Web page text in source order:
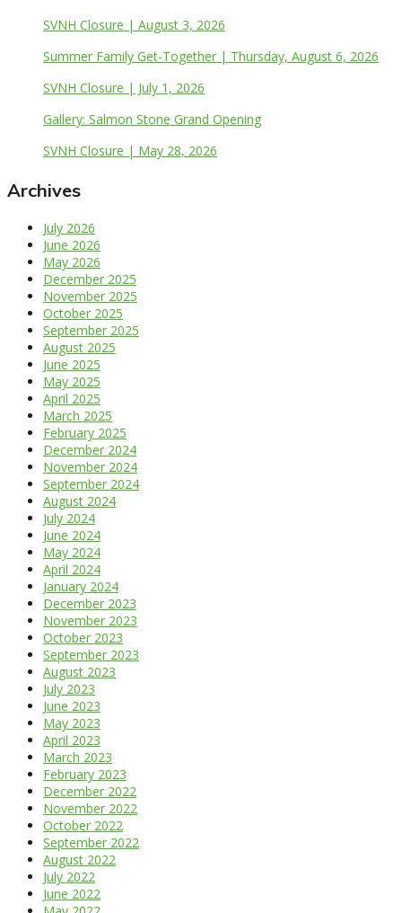
SVNH Closure | August 3, 2026
Summer Family Get-Together | Thursday, August 6, 2026
SVNH Closure | July 1, 2026
Gallery: Salmon Stone Grand Opening
SVNH Closure | May 28, 2026
Archives
July 2026
June 2026
May 2026
December 2025
November 2025
October 2025
September 2025
August 2025
June 2025
May 2025
April 2025
March 2025
February 2025
December 2024
November 2024
September 2024
August 2024
July 2024
June 2024
May 2024
April 2024
January 2024
December 2023
November 2023
October 2023
September 2023
August 2023
July 2023
June 2023
May 2023
April 2023
March 2023
February 2023
December 2022
November 2022
October 2022
September 2022
August 2022
July 2022
June 2022